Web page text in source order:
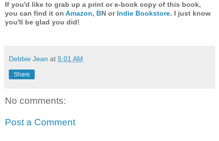
If you'd like to grab up a print or e-book copy of this book,
you can find it on Amazon, BN or Indie Bookstore. I just know
you'll be glad you did!
Debbie Jean at 5:01 AM
Share
No comments:
Post a Comment